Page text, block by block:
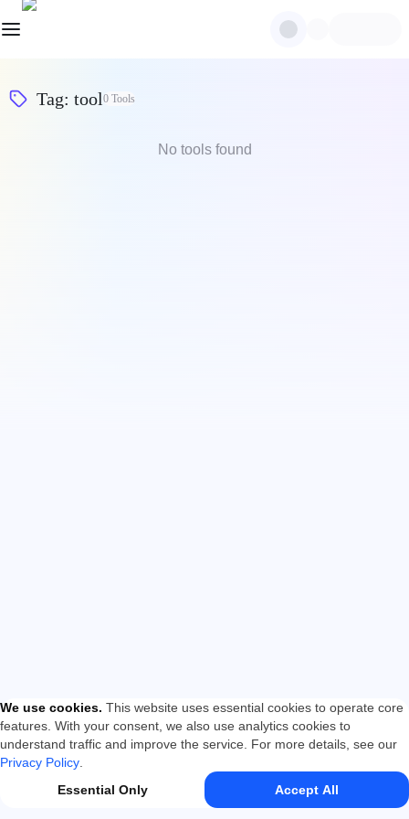
Tag: tool0 Tools
No tools found
We use cookies. This website uses essential cookies to operate core
features. With your consent, we also use analytics cookies to
understand traffic and improve the service. For more details, see our
Privacy Policy
Essential Only
Accept All